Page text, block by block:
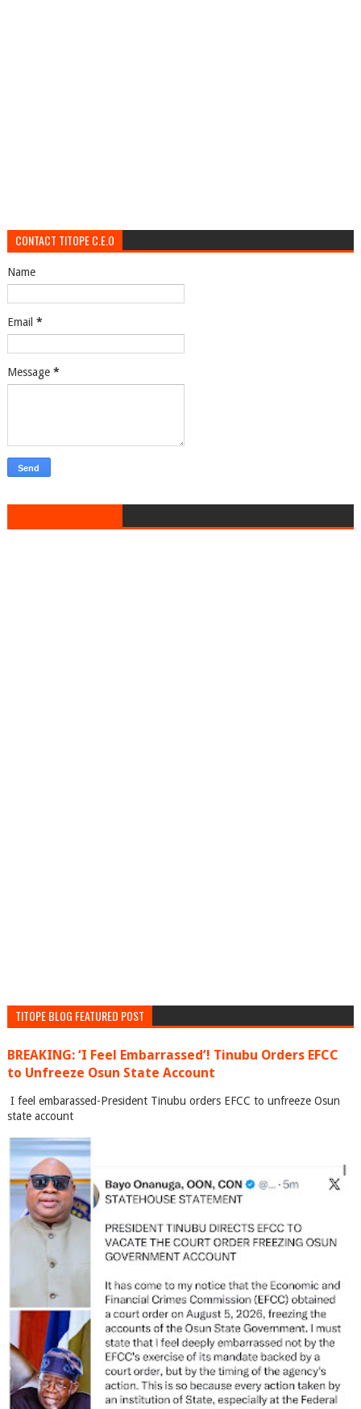
CONTACT TITOPE C.E.O
Name
Email *
Message *
TITOPE BLOG FEATURED POST
BREAKING: ‘I Feel Embarrassed’! Tinubu Orders EFCC
to Unfreeze Osun State Account
I feel embarassed-President Tinubu orders EFCC to unfreeze Osun
state account